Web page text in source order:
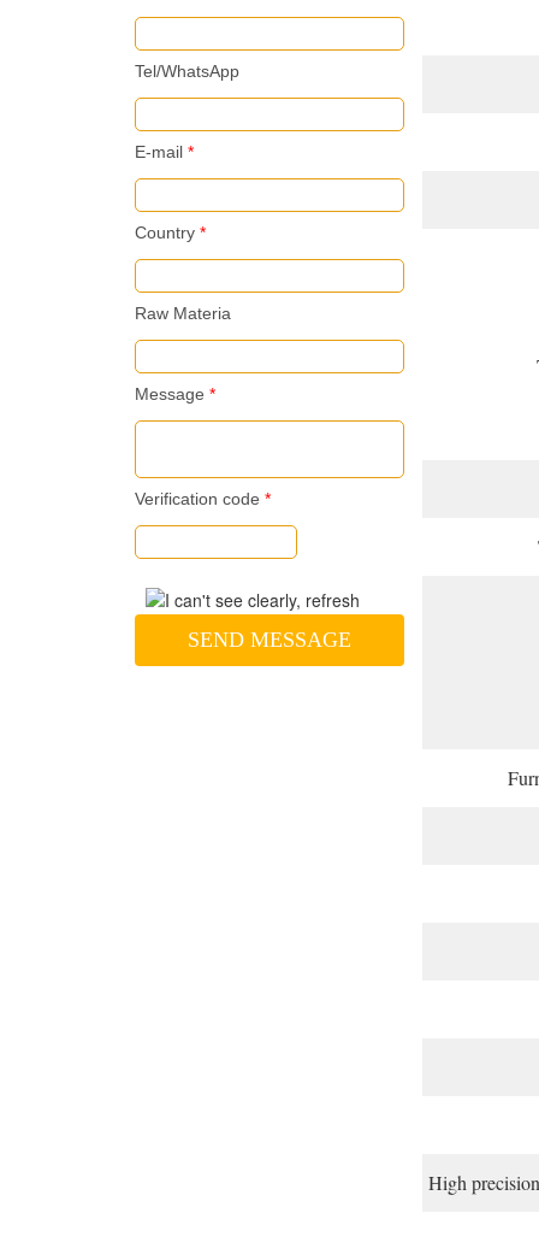
Tel/WhatsApp
E-mail*
Country*
Raw Materia
Message*
Verification code *
SEND MESSAGE
High